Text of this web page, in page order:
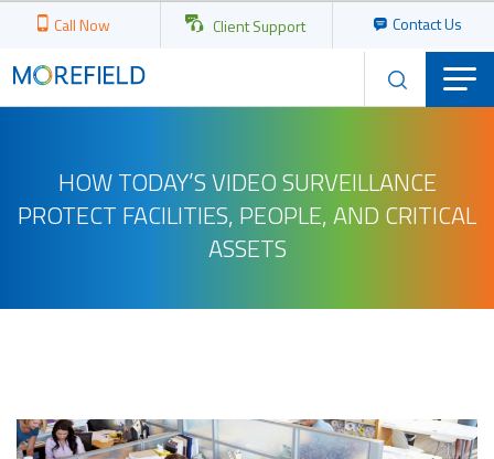
Call Now Client Support Contact Us
HOW TODAY’S VIDEO SURVEILLANCE
PROTECT FACILITIES, PEOPLE, AND CRITICAL
ASSETS